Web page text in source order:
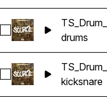
Select
drums
Select
kicksnare